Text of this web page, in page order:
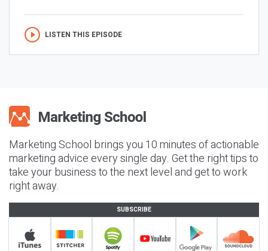
LISTEN THIS EPISODE
Marketing School brings you 10 minutes of actionable
marketing advice every single day. Get the right tips to
take your business to the next level and get to work
right away.
SUBSCRIBE